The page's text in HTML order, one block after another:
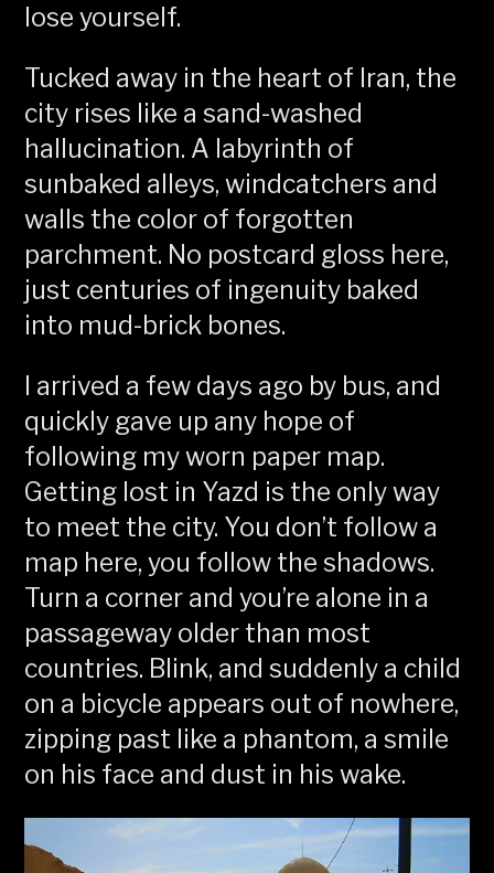
lose yourself.
Tucked away in the heart of Iran, the
city rises like a sand-washed
hallucination. A labyrinth of
sunbaked alleys, windcatchers and
walls the color of forgotten
parchment. No postcard gloss here,
just centuries of ingenuity baked
into mud-brick bones.
I arrived a few days ago by bus, and
quickly gave up any hope of
following my worn paper map.
Getting lost in Yazd is the only way
to meet the city. You don’t follow a
map here, you follow the shadows.
Turn a corner and you’re alone in a
passageway older than most
countries. Blink, and suddenly a child
on a bicycle appears out of nowhere,
zipping past like a phantom, a smile
on his face and dust in his wake.